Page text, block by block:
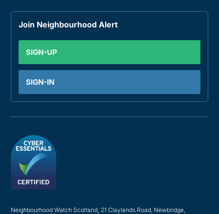
Join Neighbourhood Alert
SIGN-UP
SIGN-IN
Neighbourhood Watch Scotland, 21 Claylands Road, Newbridge,